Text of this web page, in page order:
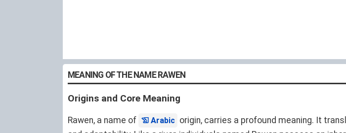
MEANING OF THE NAME RAWEN
Origins and Core Meaning
Rawen, a name of Arabic origin, carries a profound meaning. It